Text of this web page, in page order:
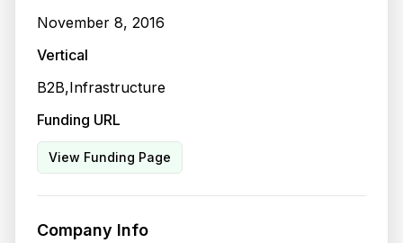
November 8, 2016
Vertical
B2B,Infrastructure
Funding URL
View Funding Page
Company Info